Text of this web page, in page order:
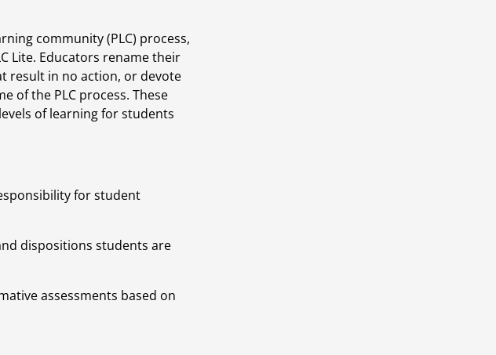
community (PLC) process,
Lite. Educators rename their
result in no action, or devote
of the PLC process. These
of learning for students
for student
dispositions students are
assessments based on